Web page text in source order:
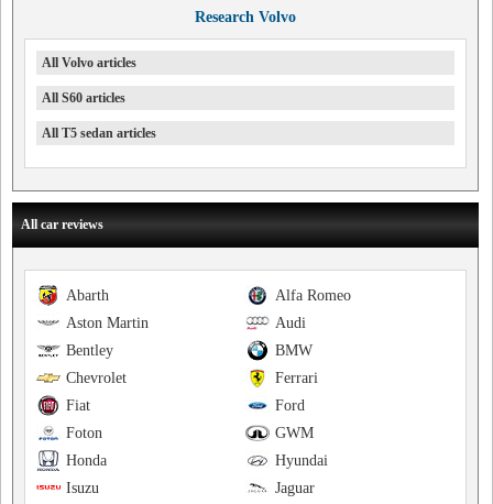
Research Volvo
All Volvo articles
All S60 articles
All T5 sedan articles
All car reviews
Alfa Romeo
Abarth
Audi
Aston Martin
BMW
Bentley
Ferrari
Chevrolet
Ford
Fiat
GWM
Foton
Hyundai
Honda
Jaguar
Isuzu